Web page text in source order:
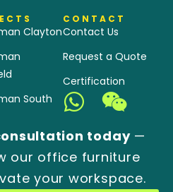
today—
our office furniture
your workspace.
Clayton
South
CONTACT
Contact Us
Request a Quote
Certification